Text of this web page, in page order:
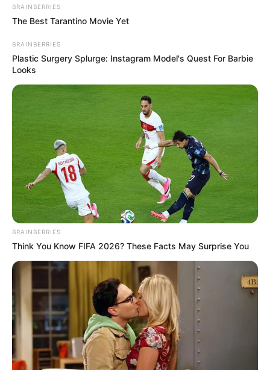
Funny Jokes
An Old Man Bought An Expensive Locket
BRAINBERRIES
The Best Tarantino Movie Yet
BRAINBERRIES
Plastic Surgery Splurge: Instagram Model's Quest For Barbie
Looks
BRAINBERRIES
Think You Know FIFA 2026? These Facts May Surprise You